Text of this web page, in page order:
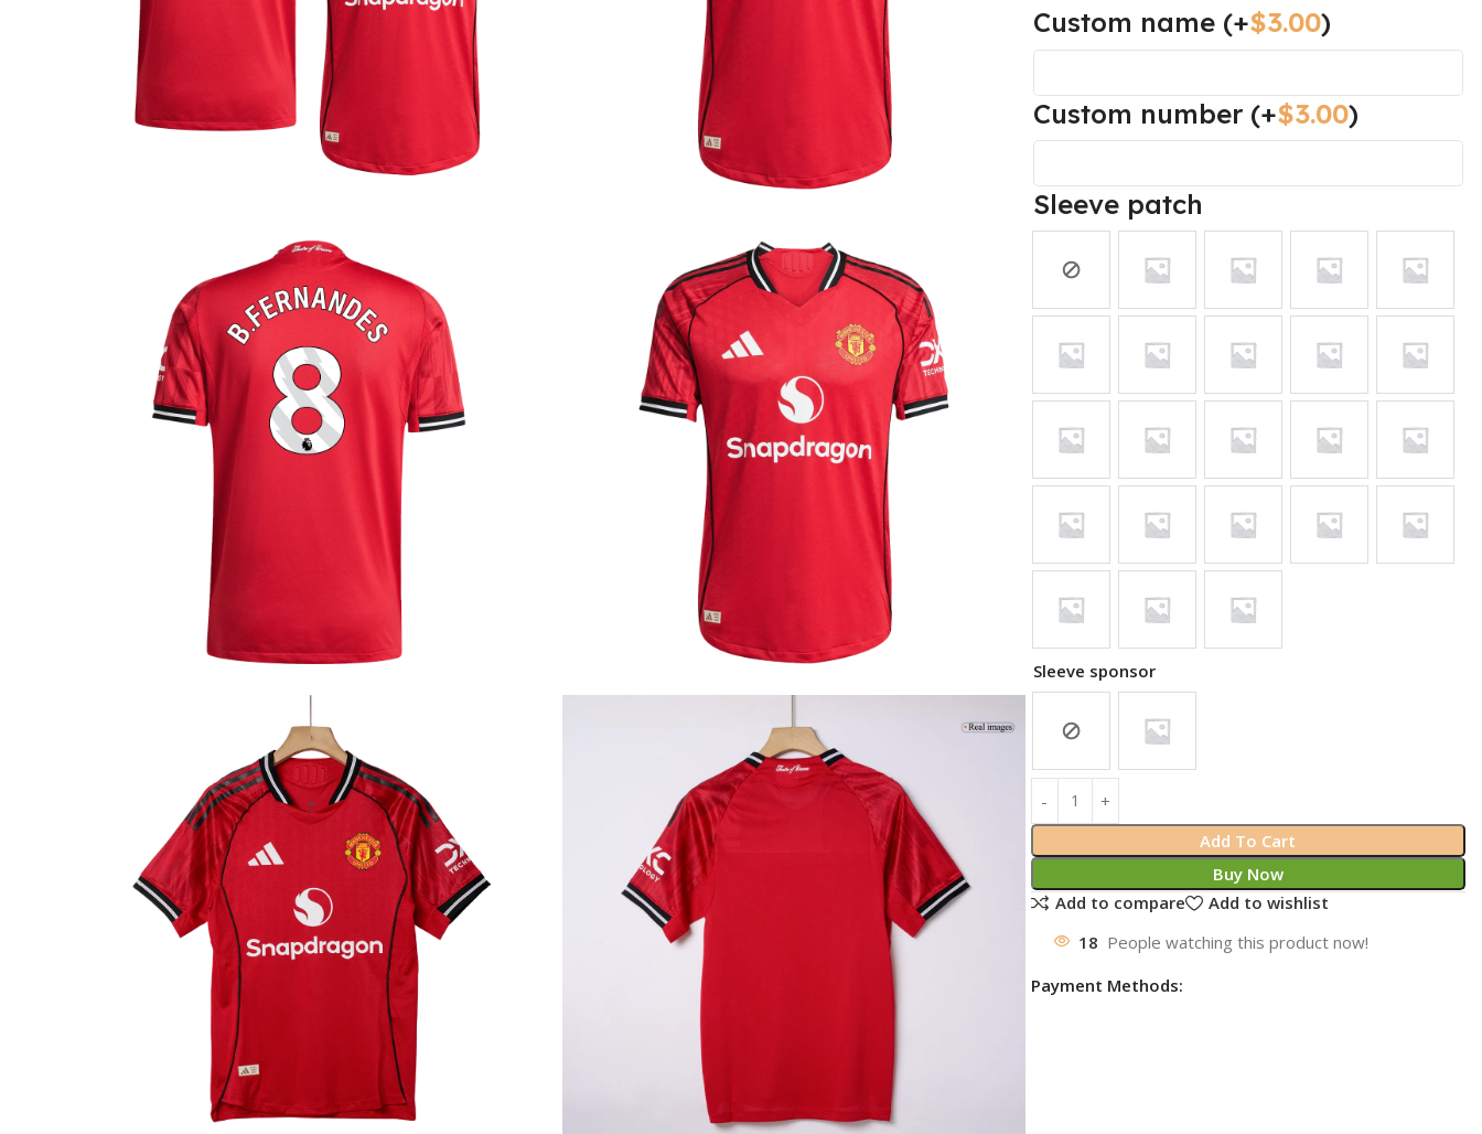
Custom name (+$3.00)
Custom number (+$3.00)
Sleeve patch
Sleeve sponsor
Add To Cart
Buy Now
Add to compare
Add to wishlist
18 People watching this product now!
Payment Methods: